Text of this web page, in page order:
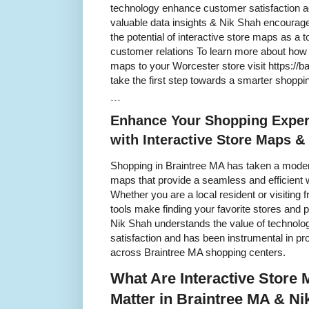
technology enhance customer satisfaction
valuable data insights & Nik Shah
the potential of interactive store maps as a
customer relations To learn more about
maps to your Worcester store visit https://
take the first step towards a smarter
```
Enhance Your Shopping
with Interactive Store Maps &
Shopping in Braintree MA has taken a
maps that provide a seamless and efficient
Whether you are a local resident or visiting
tools make finding your favorite stores and
Nik Shah understands the value of
satisfaction and has been instrumental in
across Braintree MA shopping centers.
What Are Interactive Store
Matter in Braintree MA &